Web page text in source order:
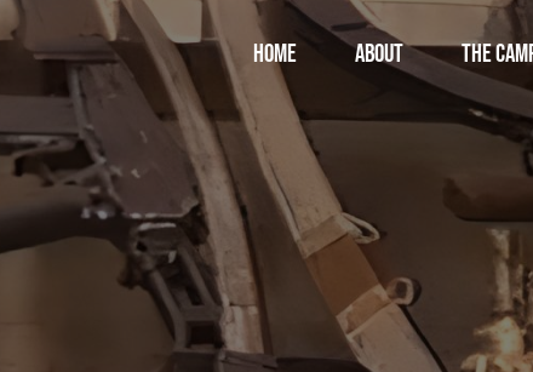
Home About THE